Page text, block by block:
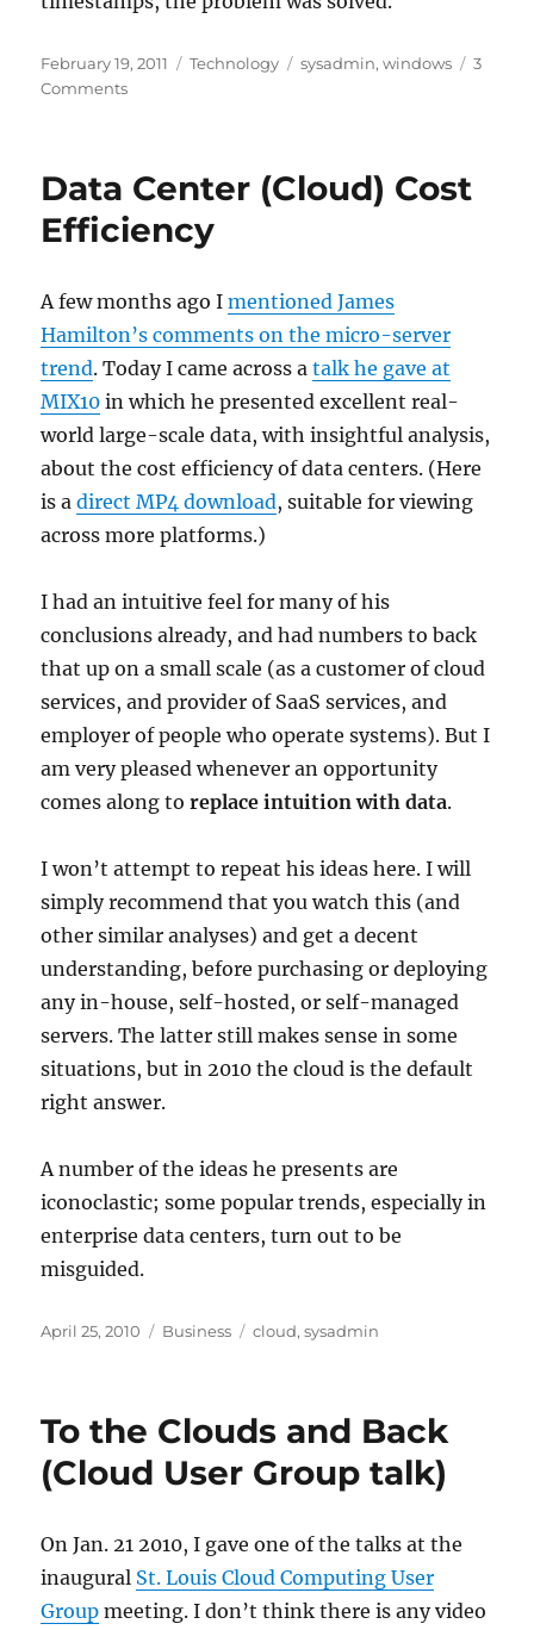
Posted
on
February 19, 2011 Categories
Technology Tags
sysadmin,windows
3
Commentson
a
mass
file
Data Center (Cloud) Cost
Efficiency
A few months ago Imentioned James
Hamilton’s comments on the micro-server
trend. Today I came across atalk he gave at
MIX10 in which he presented excellent real-
world large-scale data, with insightful analysis,
about the cost efficiency of data centers. (Here
is adirect MP4 download, suitable for viewing
across more platforms.)
I had an intuitive feel for many of his
conclusions already, and had numbers to back
that up on a small scale (as a customer of cloud
services, and provider of SaaS services, and
employer of people who operate systems). But I
am very pleased whenever an opportunity
comes along toreplace intuition with data.
I won’t attempt to repeat his ideas here. I will
simply recommend that you watch this (and
other similar analyses) and get a decent
understanding, before purchasing or deploying
any in-house, self-hosted, or self-managed
servers. The latter still makes sense in some
situations, but in 2010 the cloud is the default
right answer.
A number of the ideas he presents are
iconoclastic; some popular trends, especially in
enterprise data centers, turn out to be
misguided.
Posted
April 25, 2010 Categories
Business Tags
cloud,sysadmin
To the Clouds and Back
(Cloud User Group talk)
On Jan. 21 2010, I gave one of the talks at the
inaugural St. Louis Cloud Computing User
Group meeting. I don’t think there is any video